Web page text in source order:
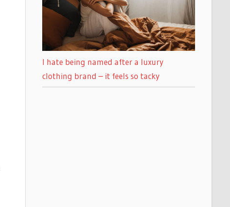
I hate being named after a luxury
clothing brand – it feels so tacky